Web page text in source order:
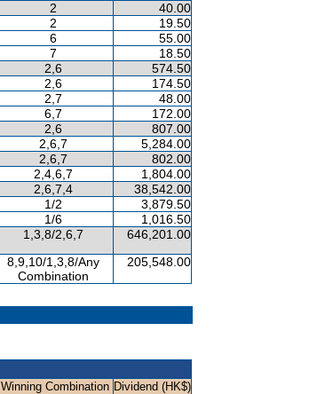
2 40.00
2
19.50
6
55.00
7
18.50
2,6 574.50
2,6
174.50
2,7
48.00
6,7
172.00
2,6 807.00
2,6,7 5,284.00
2,6,7 802.00
2,4,6,7 1,804.00
2,6,7,4 38,542.00
1/2
3,879.50
1/6
1,016.50
1,3,8/2,6,7 646,201.00
8,9,10/1,3,8/Any
Combination
205,548.00
Winning Combination Dividend (HK$)